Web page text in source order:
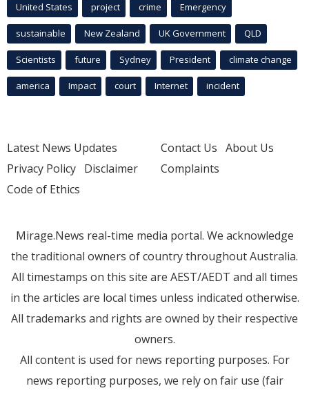
United States project crime Emergency
sustainable New Zealand UK Government QLD
Scientists future Sydney President climate change
america Impact court Internet incident
Latest News Updates
Privacy Policy Disclaimer
Code of Ethics
Contact Us About Us
Complaints
Mirage.News real-time media portal. We acknowledge
the traditional owners of country throughout Australia.
All timestamps on this site are AEST/AEDT and all times
in the articles are local times unless indicated otherwise.
All trademarks and rights are owned by their respective
owners.
All content is used for news reporting purposes. For
news reporting purposes, we rely on fair use (fair